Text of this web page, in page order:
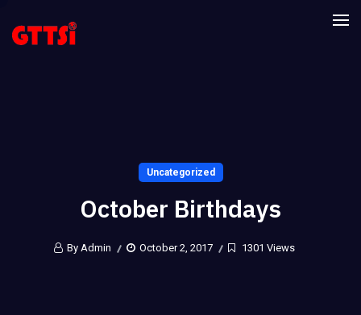
Uncategorized
October Birthdays
By Admin October 2, 2017 1301 Views